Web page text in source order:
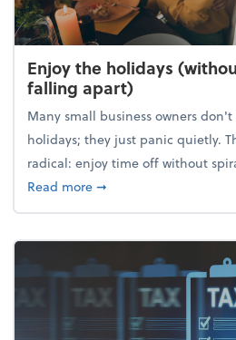
Enjoy the holidays
falling apart)
Many small business owners
holidays; they just panic quietly.
radical: enjoy time off without
Read moreabout Enjoy the
➞